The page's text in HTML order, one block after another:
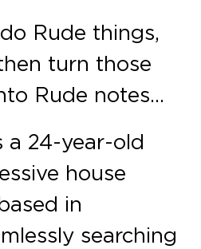
Rude things,
turn those
Rude notes…
a 24-year-old
house
in
searching